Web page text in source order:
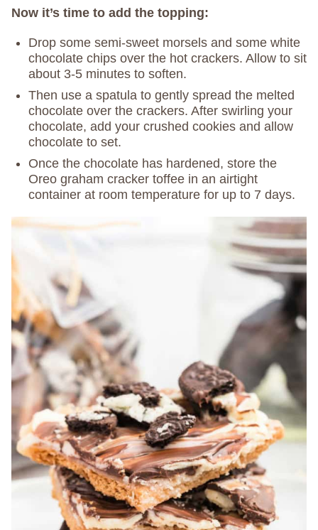
Now it’s time to add the topping:
Drop some semi-sweet morsels and some white
chocolate chips over the hot crackers. Allow to sit
about 3-5 minutes to soften.
Then use a spatula to gently spread the melted
chocolate over the crackers. After swirling your
chocolate, add your crushed cookies and allow
chocolate to set.
Once the chocolate has hardened, store the
Oreo graham cracker toffee in an airtight
container at room temperature for up to 7 days.